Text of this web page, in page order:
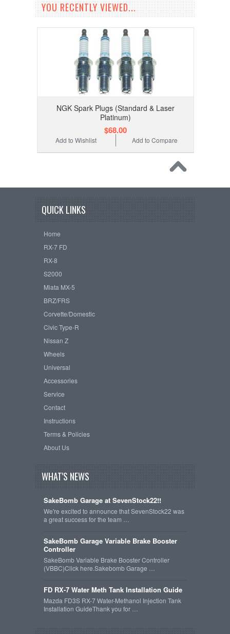
YOU RECENTLY VIEWED...
NGK Spark Plugs (Standard & Laser
Platinum)
$68.00
Add to Compare
Add to Wishlist
QUICK LINKS
Home
RX-7 FD
RX-8
S2000
Miata MX-5
BRZ/FRS
Corvette/Domestic
Civic Type-R
Nissan Z
Wheels
Universal
Accessories
Service
Contact
Instructions
Terms & Policies
About Us
WHAT'S NEWS
SakeBomb Garage at SevenStock22!!
We're excited to announce that SevenStock22 was
a great success for the team …
SakeBomb Garage Variable Brake Booster
Controller
SakeBomb Variable Brake Booster Controller
(VBBC)Click here.Sakebomb Garage …
FD RX-7 Water Meth Tank Installation Guide
Mazda FD3S RX-7 Water-Methanol Injection Tank
Installation GuideThank you for …